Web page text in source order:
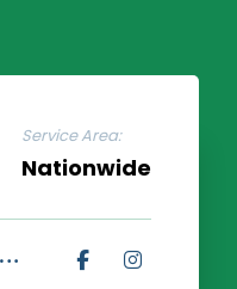
Service Area:
Nationwide